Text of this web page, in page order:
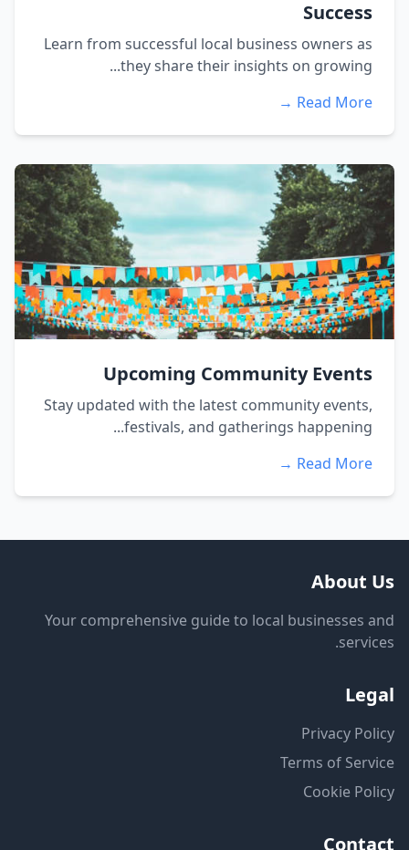
Success
Learn from successful local business owners as
they share their insights on growing...
Read More →
Upcoming Community Events
Stay updated with the latest community events,
festivals, and gatherings happening...
Read More →
About Us
Your comprehensive guide to local businesses and
services.
Legal
Privacy Policy
Terms of Service
Cookie Policy
Contact